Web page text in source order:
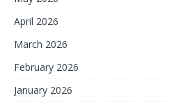
April 2026
March 2026
February 2026
January 2026